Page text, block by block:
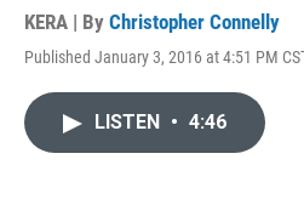
KERA | By Christopher Connelly
Published January 3, 2016 at 4:51 PM
LISTEN • 4:46